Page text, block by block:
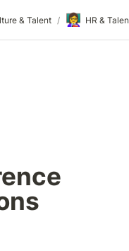
& Talent / 👩‍🏫 HR &